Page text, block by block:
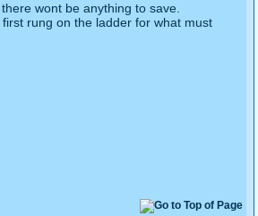
wont be anything to save.
rung on the ladder for what must